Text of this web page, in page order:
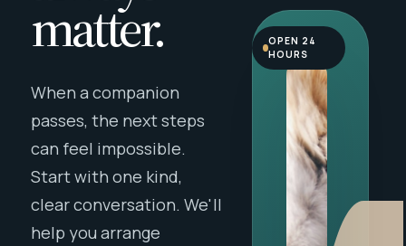
matter.
When a companion
passes, the next steps
can feel impossible.
Start with one kind,
clear conversation. We'll
help you arrange
OPEN 24
HOURS